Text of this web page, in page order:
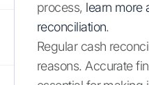
process, learn more
reconciliation.
Regular cash
reasons. Accurate